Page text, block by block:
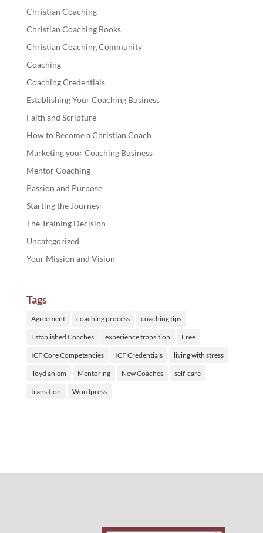
Christian Coaching
Christian Coaching Books
Christian Coaching Community
Coaching
Coaching Credentials
Establishing Your Coaching Business
Faith and Scripture
How to Become a Christian Coach
Marketing your Coaching Business
Mentor Coaching
Passion and Purpose
Starting the Journey
The Training Decision
Uncategorized
Your Mission and Vision
Tags
Agreement coaching process coaching tips
Established Coaches experience transition Free
ICF Core Competencies ICF Credentials living with stress
lloyd ahlem Mentoring New Coaches self-care
transition Wordpress